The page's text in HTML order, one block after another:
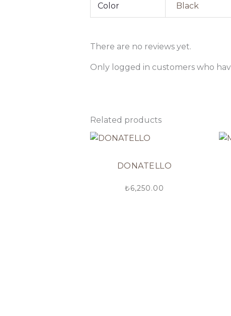
Color Black
There are no reviews yet.
Only logged in customers who
Related products
DONATELLO
₺6,250.00